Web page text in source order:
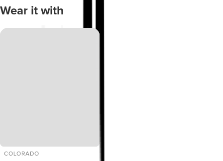
Wear it with
COLORADO